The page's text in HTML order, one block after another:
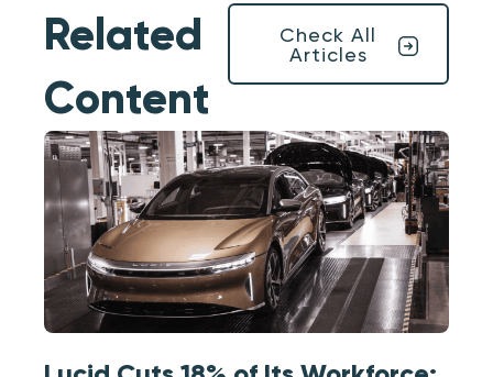
Related
Content
Check All
Articles